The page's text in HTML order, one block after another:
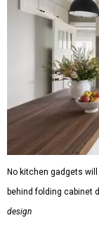
No kitchen gadgets
behind folding cabinet
design